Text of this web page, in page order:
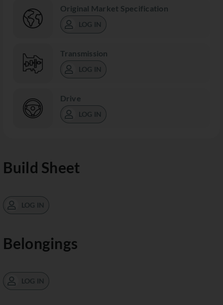
Original Market Specification
LOG IN
Transmission
LOG IN
Drive
LOG IN
Build Sheet
LOG IN
Belongings
LOG IN